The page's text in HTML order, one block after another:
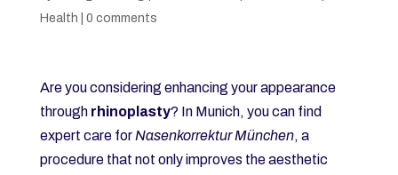
Health
0 comments
Are you considering enhancing your appearance
through rhinoplasty? In Munich, you can find
expert care for Nasenkorrektur München, a
procedure that not only improves the aesthetic